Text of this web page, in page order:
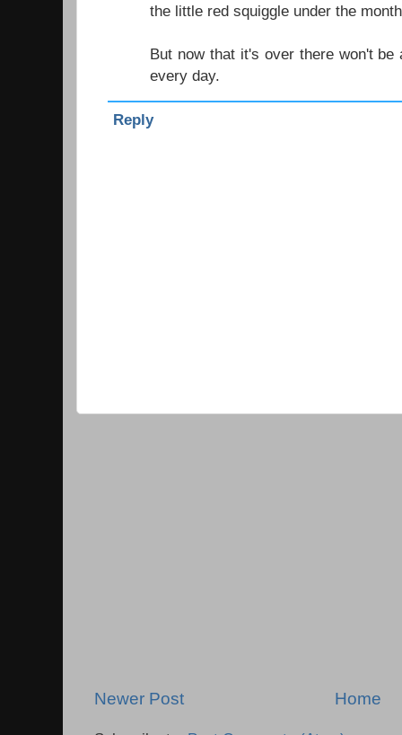
the little red squiggle under the
But now that it's over there won't
every day.
Reply
Newer Post Home